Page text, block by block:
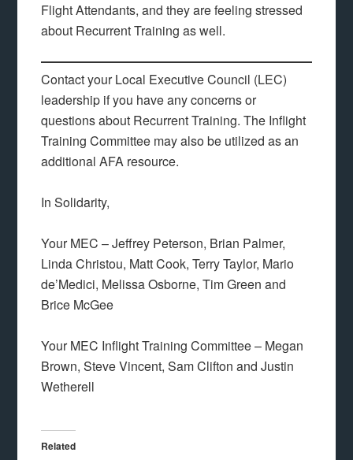
Flight Attendants, and they are feeling stressed
about Recurrent Training as well.
Contact your Local Executive Council (LEC)
leadership if you have any concerns or
questions about Recurrent Training. The Inflight
Training Committee may also be utilized as an
additional AFA resource.
In Solidarity,
Your MEC – Jeffrey Peterson, Brian Palmer,
Linda Christou, Matt Cook, Terry Taylor, Mario
de’Medici, Melissa Osborne, Tim Green and
Brice McGee
Your MEC Inflight Training Committee – Megan
Brown, Steve Vincent, Sam Clifton and Justin
Wetherell
Related